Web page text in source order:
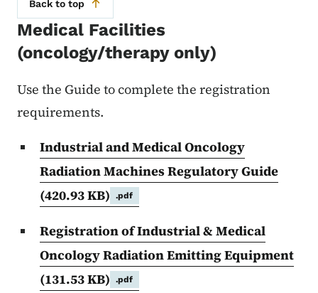
Back to top
Medical Facilities
(oncology/therapy only)
Use the Guide to complete the registration
requirements.
Industrial and Medical Oncology
Radiation Machines Regulatory Guide
(420.93 KB)
.pdf
Registration of Industrial & Medical
Oncology Radiation Emitting Equipment
(131.53 KB)
.pdf